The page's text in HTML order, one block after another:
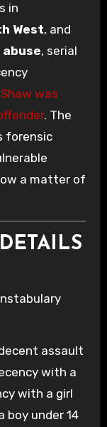
in
West, and
abuse, serial
Shaw was
. The
forensic
a matter of
assault
with a
with a girl
boy under 14